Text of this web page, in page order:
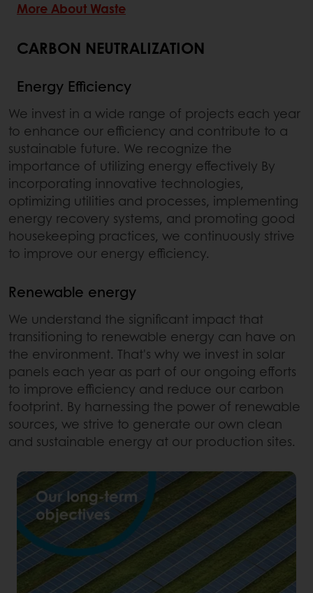
More About Waste
CARBON NEUTRALIZATION
Energy Efficiency
We invest in a wide range of projects each year
to enhance our efficiency and contribute to a
sustainable future. We recognize the
importance of utilizing energy effectively By
incorporating innovative technologies,
optimizing utilities and processes, implementing
energy recovery systems, and promoting good
housekeeping practices, we continuously strive
to improve our energy efficiency.
Renewable energy
We understand the significant impact that
transitioning to renewable energy can have on
the environment. That's why we invest in solar
panels each year as part of our ongoing efforts
to improve efficiency and reduce our carbon
footprint. By harnessing the power of renewable
sources, we strive to generate our own clean
and sustainable energy at our production sites.